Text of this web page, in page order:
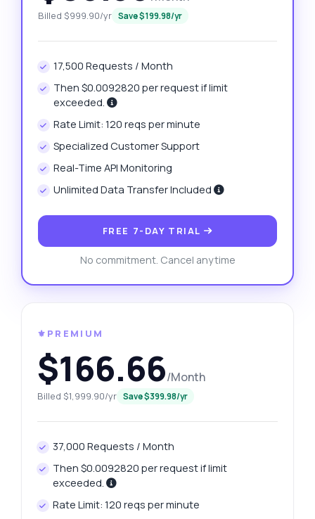
Billed $999.90/yr Save $199.98/yr
17,500 Requests / Month
Then $0.0092820 per request if limit
exceeded.
Rate Limit: 120 reqs per minute
Specialized Customer Support
Real-Time API Monitoring
Unlimited Data Transfer Included
FREE 7-DAY TRIAL
No commitment. Cancel anytime
⚜️PREMIUM
$166.66/Month
Billed $1,999.90/yr Save $399.98/yr
37,000 Requests / Month
Then $0.0092820 per request if limit
exceeded.
Rate Limit: 120 reqs per minute